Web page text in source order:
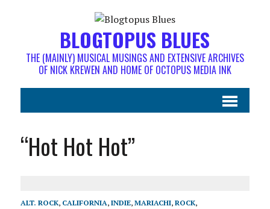
BLOGTOPUS BLUES
THE (MAINLY) MUSICAL MUSINGS AND EXTENSIVE ARCHIVES
OF NICK KREWEN AND HOME OF OCTOPUS MEDIA INK
“Hot Hot Hot”
ALT. ROCK, CALIFORNIA, INDIE, MARIACHI, ROCK,